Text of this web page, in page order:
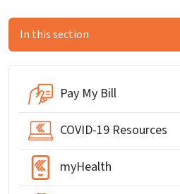
In this section
Pay My Bill
COVID-19 Resources
myHealth